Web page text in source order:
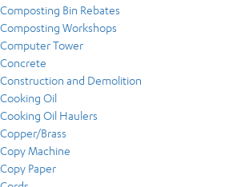
Composting Bin Rebates
Composting Workshops
Computer Tower
Concrete
Construction and Demolition
Cooking Oil
Cooking Oil Haulers
Copper/Brass
Copy Machine
Copy Paper